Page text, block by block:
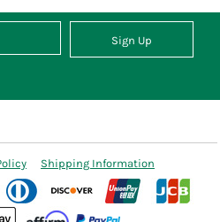
Sign Up
Shipping Information